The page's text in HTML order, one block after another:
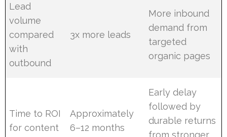
Lead
volume
compared
with
outbound
3x more leads
More inbound
demand from
targeted
organic pages
Time to ROI
for content
Approximately
6–12 months
Early delay
followed by
durable returns
from stronger